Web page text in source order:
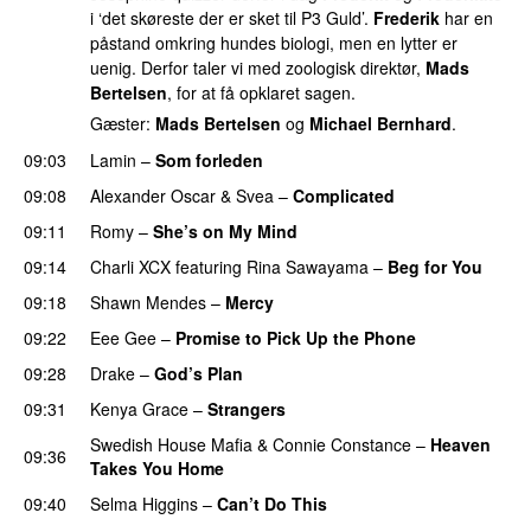
i ‘det skøreste der er sket til P3 Guld’. Frederik har en
påstand omkring hundes biologi, men en lytter er
uenig. Derfor taler vi med zoologisk direktør, Mads
Bertelsen, for at få opklaret sagen.
Gæster: Mads Bertelsen og Michael Bernhard.
09:03
Lamin – Som forleden
09:08
Alexander Oscar & Svea – Complicated
09:11
Romy – She’s on My Mind
09:14 Charli XCX featuring Rina Sawayama – Beg for You
09:18
Shawn Mendes – Mercy
09:22
Eee Gee – Promise to Pick Up the Phone
09:28
Drake – God’s Plan
09:31
Kenya Grace – Strangers
09:36 Swedish House Mafia & Connie Constance – Heaven
Takes You Home
09:40
Selma Higgins – Can’t Do This